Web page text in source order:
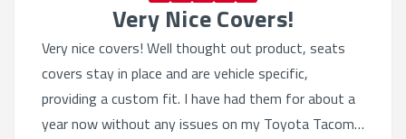
Very Nice Covers!
Very nice covers! Well thought out product, seats
covers stay in place and are vehicle specific,
providing a custom fit. I have had them for about a
year now without any issues on my Toyota Tacoma.